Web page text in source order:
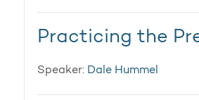
Practicing the
Speaker: Dale Hummel